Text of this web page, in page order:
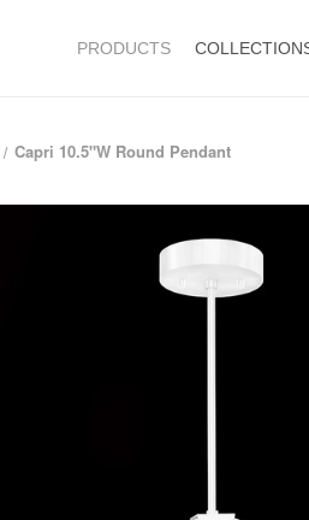
PRODUCTS
Capri 10.5"W Round Pendant